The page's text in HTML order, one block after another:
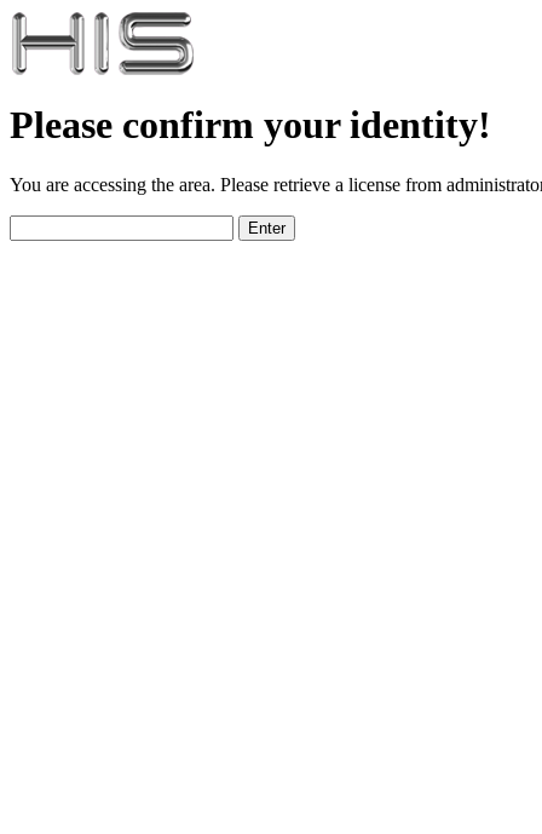
Please confirm your identity!
You are accessing the area. Please retrieve a license from